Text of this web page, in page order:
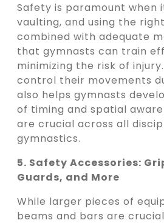
Safety is paramount when
vaulting, and using the
combined with adequate
that gymnasts can train
minimizing the risk of
control their movements
also helps gymnasts
of timing and spatial
are crucial across all
gymnastics.
5. Safety Accessories:
Guards, and More
While larger pieces of
beams and bars are